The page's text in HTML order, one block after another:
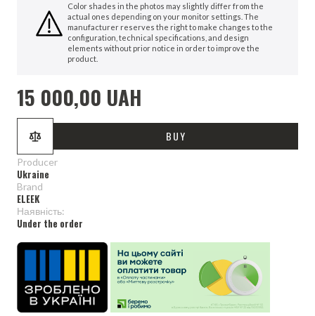
Color shades in the photos may slightly differ from the
actual ones depending on your monitor settings. The
manufacturer reserves the right to make changes to the
configuration, technical specifications, and design
elements without prior notice in order to improve the
product.
15 000,00 UAH
BUY
Producer
Ukraine
Brand
ELEEK
Наявність:
Under the order